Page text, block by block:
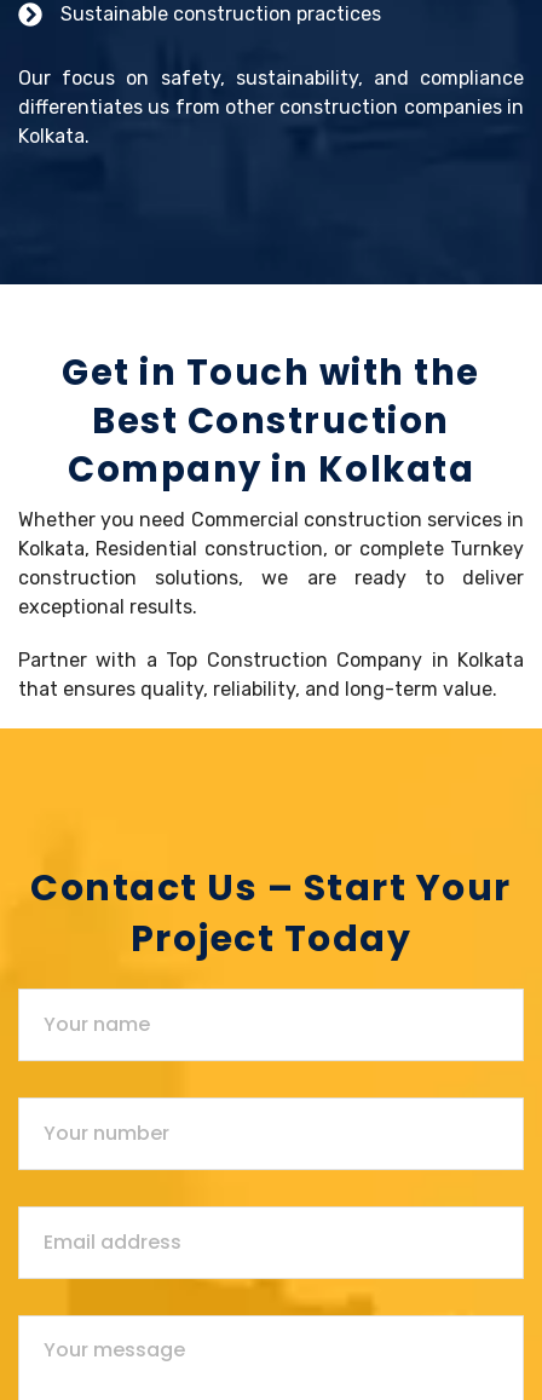
Sustainable construction practices
Our focus on safety, sustainability, and compliance
differentiates us from other construction companies in
Kolkata.
Get in Touch with the
Best Construction
Company in Kolkata
Whether you need Commercial construction services in
Kolkata, Residential construction, or complete Turnkey
construction solutions, we are ready to deliver
exceptional results.
Partner with a Top Construction Company in Kolkata
that ensures quality, reliability, and long-term value.
Contact Us – Start Your
Project Today